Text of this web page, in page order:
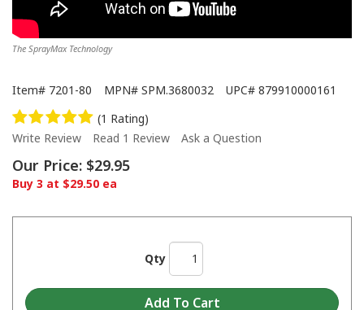
The SprayMax Technology
Item# 7201-80 MPN# SPM.3680032 UPC# 879910000161
(1 Rating)
Write Review
Read 1 Review Ask a Question
Our Price: $29.95
Buy 3 at $29.50 ea
Qty